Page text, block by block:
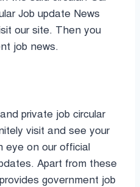
Job update News
our site. Then you
job news.
private job circular
visit and see your
eye on our official
Apart from these
government job